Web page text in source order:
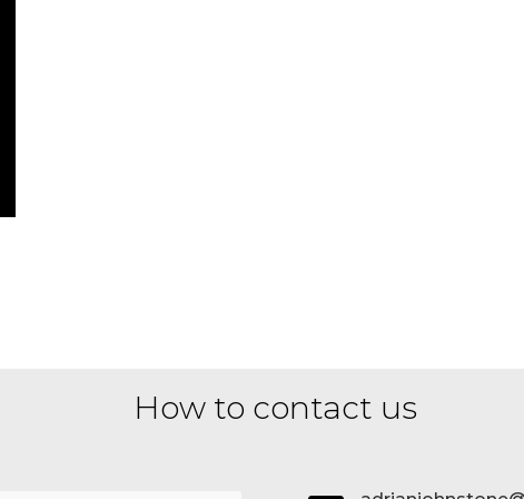
How to contact us